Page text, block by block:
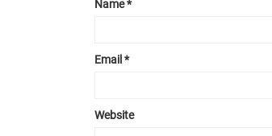
Name*
Email *
Website